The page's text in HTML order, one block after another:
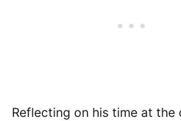
Reflecting on his time at the